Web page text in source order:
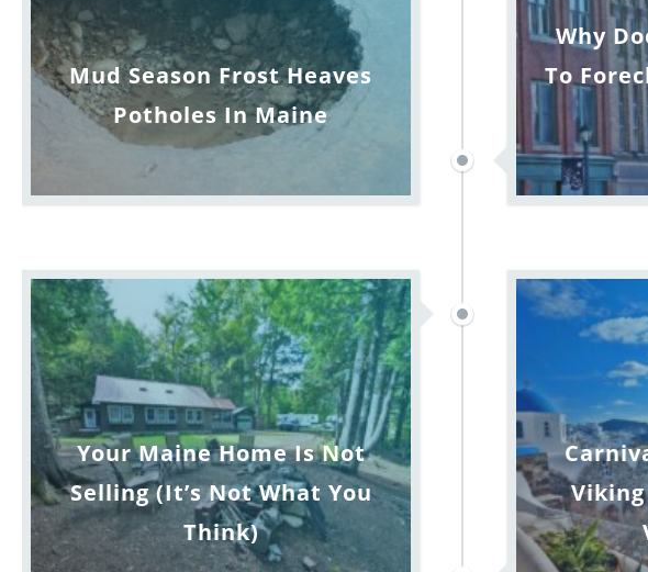
Mud Season Frost Heaves
Potholes In Maine
Why
To
Your Maine Home Is Not
Selling (It’s Not What You
Think)